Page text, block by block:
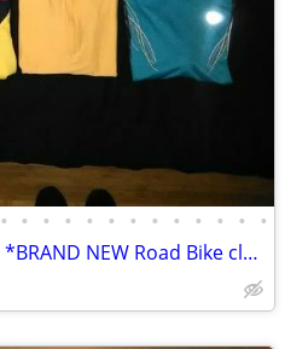
• • • • • • • • • • • • •
Womens CYCLING Clothes *BRAND NEW Road Bike clothing